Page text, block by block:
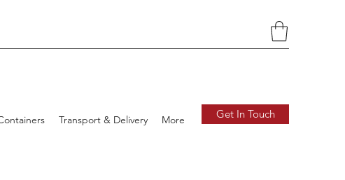
Transport & Delivery More Get In Touch